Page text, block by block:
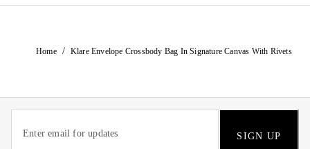
Home / Klare Envelope Crossbody Bag In Signature Canvas With Rivets
SIGN UP